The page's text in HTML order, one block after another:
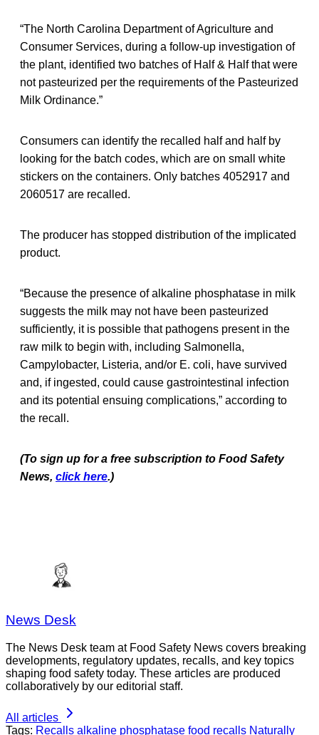
“The North Carolina Department of Agriculture and
Consumer Services, during a follow-up investigation of
the plant, identified two batches of Half & Half that were
not pasteurized per the requirements of the Pasteurized
Milk Ordinance.”
Consumers can identify the recalled half and half by
looking for the batch codes, which are on small white
stickers on the containers. Only batches 4052917 and
2060517 are recalled.
The producer has stopped distribution of the implicated
product.
“Because the presence of alkaline phosphatase in milk
suggests the milk may not have been pasteurized
sufficiently, it is possible that pathogens present in the
raw milk to begin with, including Salmonella,
Campylobacter, Listeria, and/or E. coli, have survived
and, if ingested, could cause gastrointestinal infection
and its potential ensuing complications,” according to
the recall.
(To sign up for a free subscription to Food Safety
News, click here.)
News Desk
The News Desk team at Food Safety News covers breaking
developments, regulatory updates, recalls, and key topics
shaping food safety today. These articles are produced
collaboratively by our editorial staff.
All articles
Tags: Recalls alkaline phosphatase food recalls Naturally